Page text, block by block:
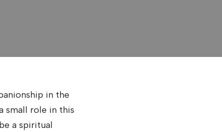
in the
small role in this
a spiritual